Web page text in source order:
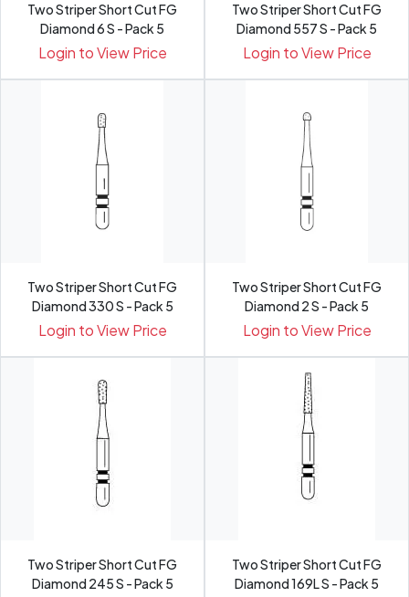
Two Striper Short Cut FG
Diamond 6 S - Pack 5
Login to View Price
Two Striper Short Cut FG
Diamond 557 S - Pack 5
Login to View Price
Two Striper Short Cut FG
Diamond 330 S - Pack 5
Login to View Price
Two Striper Short Cut FG
Diamond 2 S - Pack 5
Login to View Price
Two Striper Short Cut FG
Diamond 245 S - Pack 5
Two Striper Short Cut FG
Diamond 169L S - Pack 5